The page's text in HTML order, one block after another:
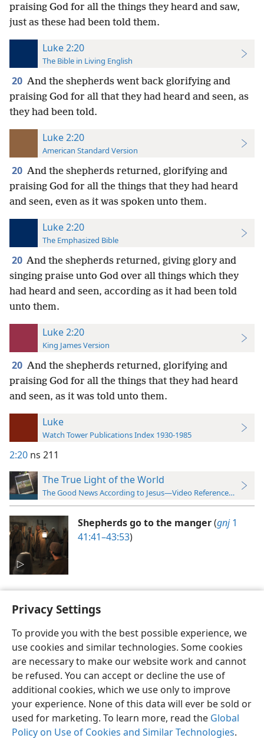
Privacy Settings
To provide you with the best possible experience, we
use cookies and similar technologies. Some cookies
are necessary to make our website work and cannot
be refused. You can accept or decline the use of
additional cookies, which we use only to improve
your experience. None of this data will ever be sold or
used for marketing. To learn more, read the Global
Policy on Use of Cookies and Similar Technologies.
praising God for all the things they heard and saw,
just as these had been told them.
Luke 2:20
The Bible in Living English
20 And the shepherds went back glorifying and
praising God for all that they had heard and seen, as
they had been told.
Luke 2:20
American Standard Version
20 And the shepherds returned, glorifying and
praising God for all the things that they had heard
and seen, even as it was spoken unto them.
Luke 2:20
The Emphasized Bible
20 And the shepherds returned, giving glory and
singing praise unto God over all things which they
had heard and seen, according as it had been told
unto them.
Luke 2:20
King James Version
20 And the shepherds returned, glorifying and
praising God for all the things that they had heard
and seen, as it was told unto them.
Luke
Watch Tower Publications Index 1930-1985
2:20 ns 211
The True Light of the World
The Good News According to Jesus—Video Reference Guide
Shepherds go to the manger(gnj1
41:41–43:53)
English Preferences
Copyright© 2026 Watch Tower Bible and Tract Society of Pennsylvania
Terms of Use Privacy Policy Privacy Settings
JW.ORG
Log In